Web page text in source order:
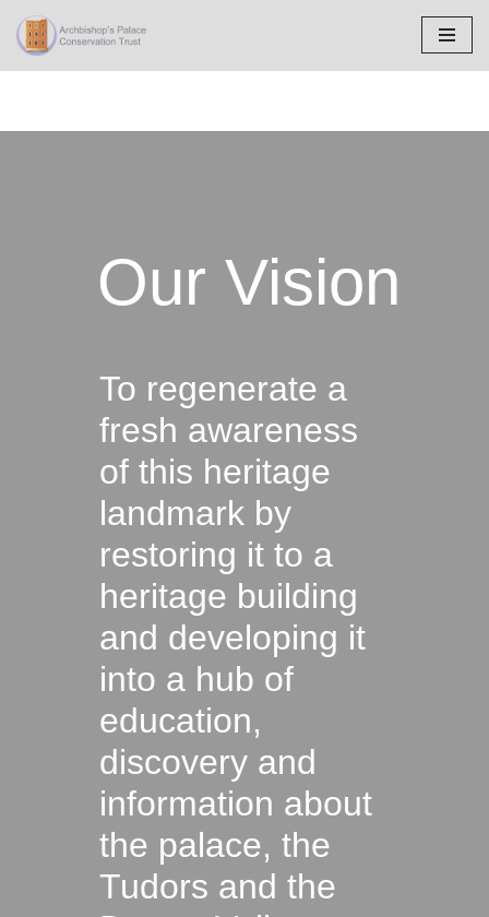
Skip
Our Vision
To regenerate a
fresh awareness
of this heritage
landmark by
restoring it to a
heritage building
and developing it
into a hub of
education,
discovery and
information about
the palace, the
Tudors and the